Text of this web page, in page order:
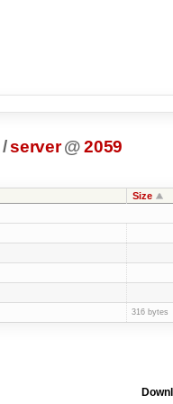
/server @ 2059
Size
316 bytes